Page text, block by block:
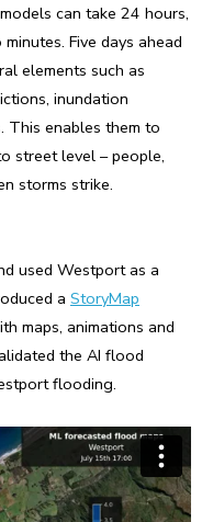
can take 24 hours,
Five days ahead
elements such as
inundation
This enables them to
street level – people,
storms strike.
used Westport as a
a StoryMap
maps, animations and
the AI flood
flooding.